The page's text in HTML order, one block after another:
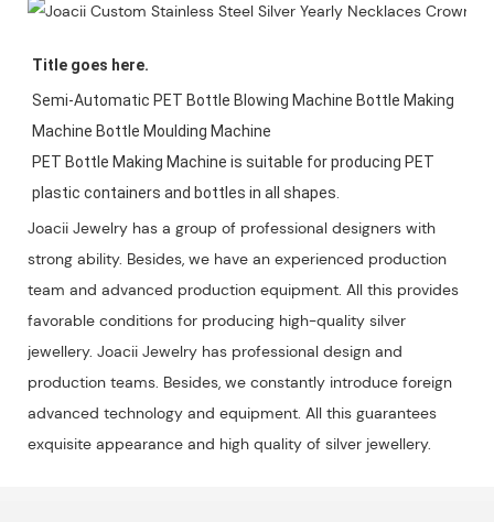
Title goes here.
Semi-Automatic PET Bottle Blowing Machine Bottle Making
Machine Bottle Moulding Machine
PET Bottle Making Machine is suitable for producing PET
plastic containers and bottles in all shapes.
Joacii Jewelry has a group of professional designers with
strong ability. Besides, we have an experienced production
team and advanced production equipment. All this provides
favorable conditions for producing high-quality silver
jewellery. Joacii Jewelry has professional design and
production teams. Besides, we constantly introduce foreign
advanced technology and equipment. All this guarantees
exquisite appearance and high quality of silver jewellery.